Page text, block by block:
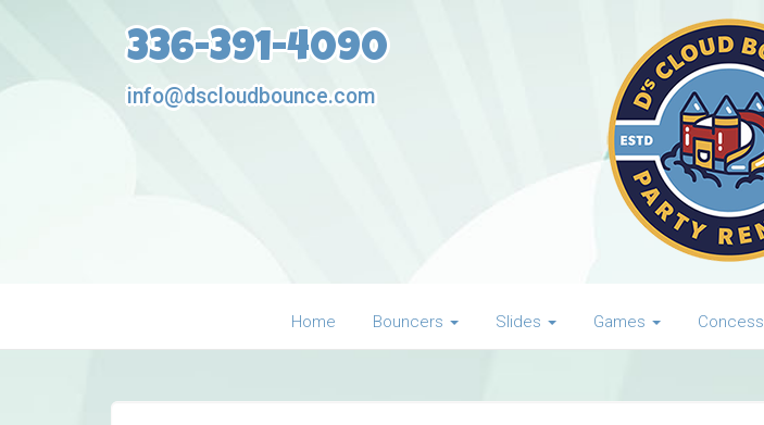
336-391-4090
info@dscloudbounce.com
Home Bouncers Slides Games